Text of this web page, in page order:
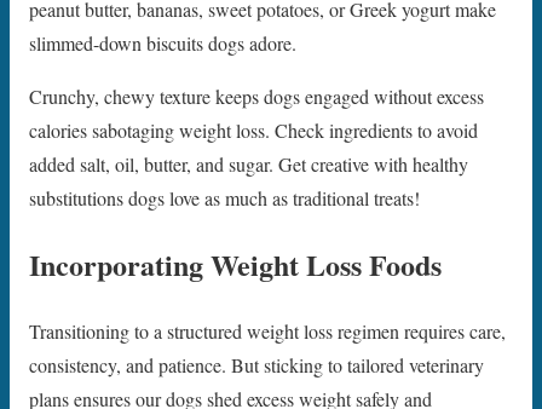
peanut butter, bananas, sweet potatoes, or Greek yogurt make
slimmed-down biscuits dogs adore.
Crunchy, chewy texture keeps dogs engaged without excess
calories sabotaging weight loss. Check ingredients to avoid
added salt, oil, butter, and sugar. Get creative with healthy
substitutions dogs love as much as traditional treats!
Incorporating Weight Loss Foods
Transitioning to a structured weight loss regimen requires care,
consistency, and patience. But sticking to tailored veterinary
plans ensures our dogs shed excess weight safely and